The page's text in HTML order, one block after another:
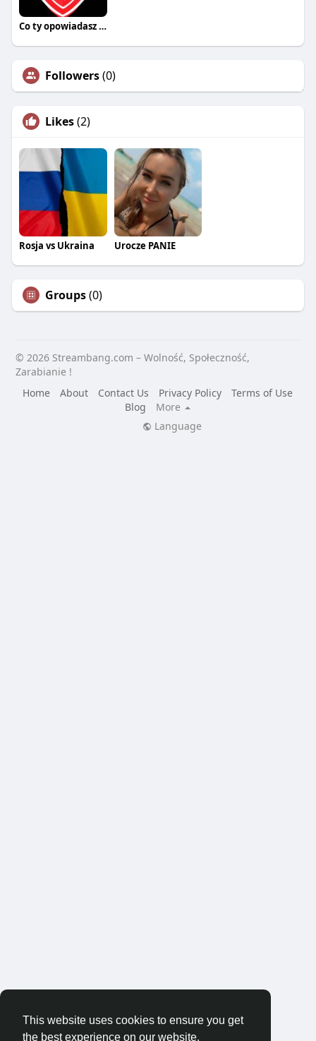
This website uses cookies to ensure you get
the best experience on our website.
Co ty opowiadasz za historiee
Followers(0)
Likes(2)
Rosja vs Ukraina Urocze PANIE
Groups(0)
© 2026 Streambang.com – Wolność, Społeczność,
Zarabianie !
Home
About Contact Us Privacy Policy
Terms of Use
Blog
More
Language